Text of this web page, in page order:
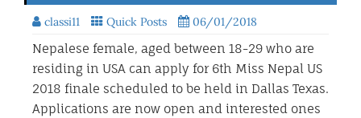
classi11 Quick Posts 06/01/2018
Nepalese female, aged between 18-29 who are
residing in USA can apply for 6th Miss Nepal US
2018 finale scheduled to be held in Dallas Texas.
Applications are now open and interested ones